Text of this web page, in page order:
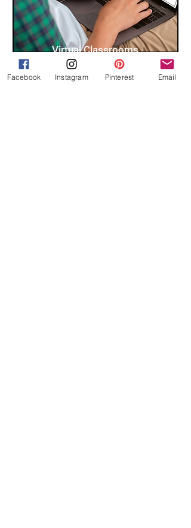
Virtual Classrooms
Facebook Instagram Pinterest Email